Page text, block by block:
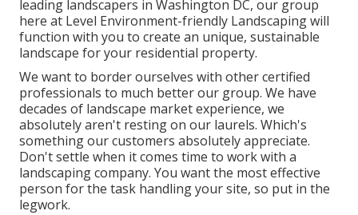
leading landscapers in Washington DC, our group
here at Level Environment-friendly Landscaping will
function with you to create an unique, sustainable
landscape for your residential property.
We want to border ourselves with other certified
professionals to much betterour group. We have
decades of landscape market experience, we
absolutely aren't resting on our laurels. Which's
something our customers absolutely appreciate.
Don't settle when it comes time to work with a
landscaping company. You want the most effective
person for the task handling your site, so put in the
legwork.